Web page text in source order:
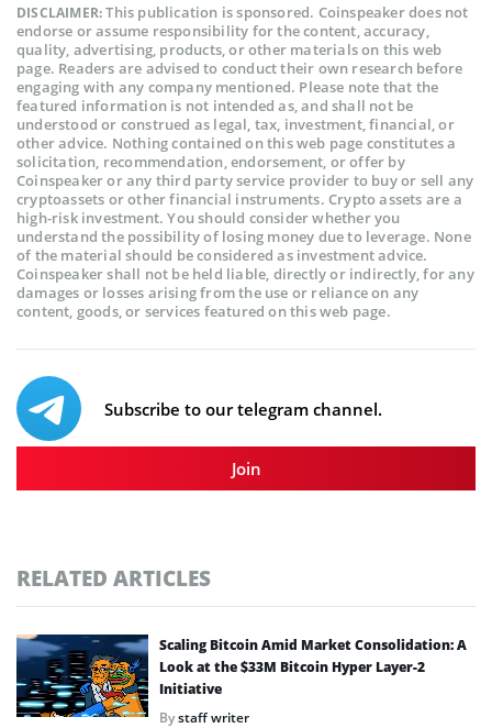
DISCLAIMER:This publication is sponsored. Coinspeaker does not
endorse or assume responsibility for the content, accuracy,
quality, advertising, products, or other materials on this web
page. Readers are advised to conduct their own research before
engaging with any company mentioned. Please note that the
featured information is not intended as, and shall not be
understood or construed as legal, tax, investment, financial, or
other advice. Nothing contained on this web page constitutes a
solicitation, recommendation, endorsement, or offer by
Coinspeaker or any third party service provider to buy or sell any
cryptoassets or other financial instruments. Crypto assets are a
high-risk investment. You should consider whether you
understand the possibility of losing money due to leverage. None
of the material should be considered as investment advice.
Coinspeaker shall not be held liable, directly or indirectly, for any
damages or losses arising from the use or reliance on any
content, goods, or services featured on this web page.
Subscribe to our telegram channel.
Join
RELATED ARTICLES
Scaling Bitcoin Amid Market Consolidation: A
Look at the $33M Bitcoin Hyper Layer-2
Initiative
Bystaff writer